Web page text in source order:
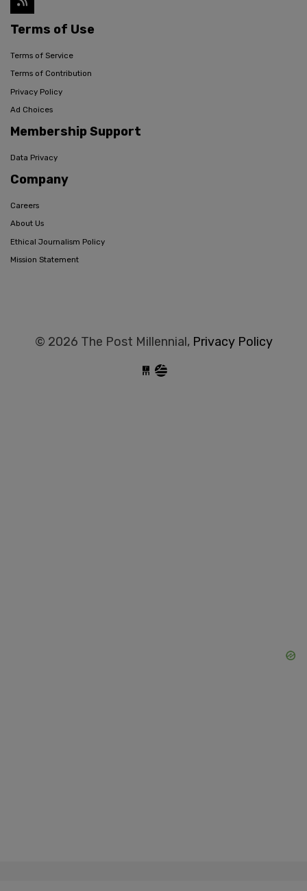
Terms of Use
Terms of Service
Terms of Contribution
Privacy Policy
Ad Choices
Membership Support
Data Privacy
Company
Careers
About Us
Ethical Journalism Policy
Mission Statement
© 2026 The Post Millennial, Privacy Policy